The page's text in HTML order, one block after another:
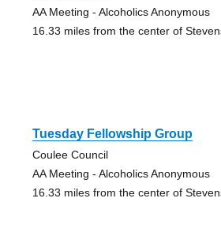
AA Meeting - Alcoholics Anonymous
16.33 miles from the center of
Tuesday Fellowship Group
Coulee Council
AA Meeting - Alcoholics Anonymous
16.33 miles from the center of